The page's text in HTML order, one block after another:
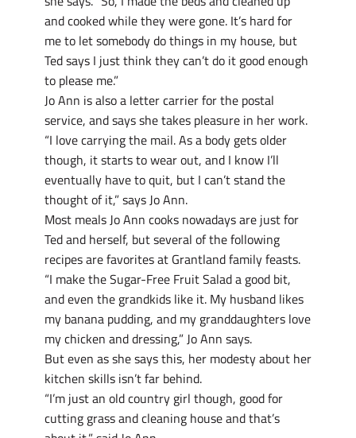
and cooked while they were gone. It’s hard for
me to let somebody do things in my house, but
Ted says I just think they can’t do it good enough
to please me.”
Jo Ann is also a letter carrier for the postal
service, and says she takes pleasure in her work.
“I love carrying the mail. As a body gets older
though, it starts to wear out, and I know I’ll
eventually have to quit, but I can’t stand the
thought of it,” says Jo Ann.
Most meals Jo Ann cooks nowadays are just for
Ted and herself, but several of the following
recipes are favorites at Grantland family feasts.
“I make the Sugar-Free Fruit Salad a good bit,
and even the grandkids like it. My husband likes
my banana pudding, and my granddaughters love
my chicken and dressing,” Jo Ann says.
But even as she says this, her modesty about her
kitchen skills isn’t far behind.
“I’m just an old country girl though, good for
cutting grass and cleaning house and that’s